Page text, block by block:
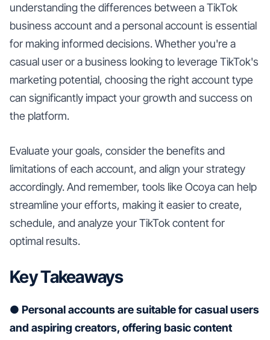
understanding the differences between a TikTok
business account and a personal account is essential
for making informed decisions. Whether you're a
casual user or a business looking to leverage TikTok's
marketing potential, choosing the right account type
can significantly impact your growth and success on
the platform.
Evaluate your goals, consider the benefits and
limitations of each account, and align your strategy
accordingly. And remember, tools like Ocoya can help
streamline your efforts, making it easier to create,
schedule, and analyze your TikTok content for
optimal results.
Key Takeaways
● Personal accounts are suitable for casual users
and aspiring creators, offering basic content